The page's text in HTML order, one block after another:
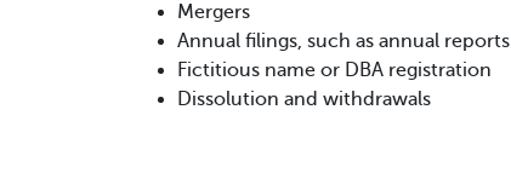
Mergers
Annual filings, such as annual reports
Fictitious name or DBA registration
Dissolution and withdrawals